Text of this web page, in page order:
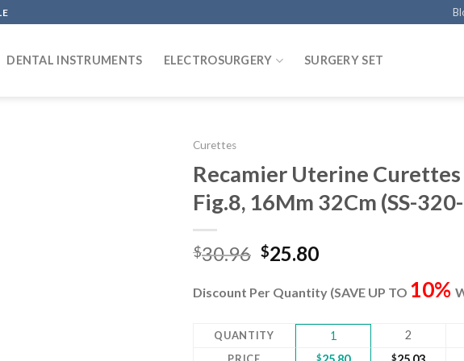
DENTAL INSTRUMENTS ELECTROSURGERY SURGERY SET
Curettes
Recamier Uterine Curettes
Fig.8, 16Mm 32Cm (SS-
$30.96 Original
was:
$25.80Current
is:
Discount Per Quantity (SAVE UP TO 10%
QUANTITY 1 2
PRICE $ $